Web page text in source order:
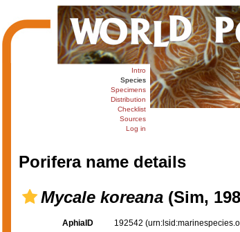
Intro
Species
Specimens
Distribution
Checklist
Sources
Log in
Porifera name details
Mycale koreana(Sim,
AphiaID 192542